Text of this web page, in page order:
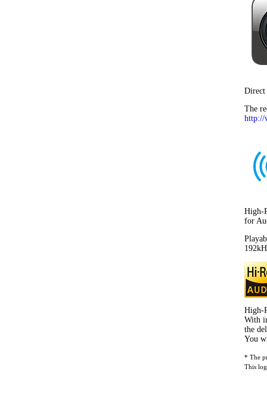
Direct
The
http://
High-
for
High-
With
the
You
* The
This